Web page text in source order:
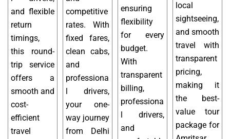
and flexible
return
timings,
this round-
trip service
offers a
smooth and
cost-
efficient
travel
competitive
rates. With
fixed fares,
clean cabs,
and
professiona
l drivers,
your one-
way journey
from Delhi
ensuring
flexibility
for every
budget.
With
transparent
billing,
professiona
l drivers,
and
local
sightseeing,
and smooth
travel with
transparent
pricing,
making it
the best-
value tour
package for